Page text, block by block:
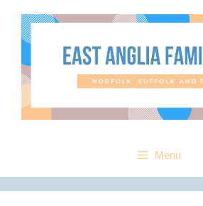
Skip
content
Menu